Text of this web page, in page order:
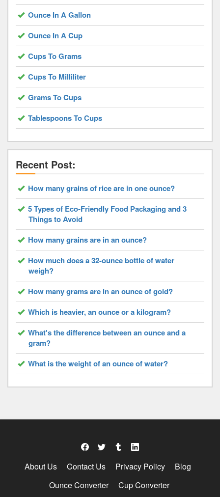
Ounce In A Gallon
Ounce In A Cup
Cups To Grams
Cups To Milliliter
Grams To Cups
Tablespoons To Cups
Recent Post:
How many grains of rice are in one ounce?
5 Types of Eco-Friendly Food Packaging and 3
Things to Avoid
How many grains are in an ounce?
How much does a 32-ounce bottle of water
weigh?
How many grams are in an ounce of gold?
Which is heavier, an ounce or a kilogram?
What's the difference between an ounce and a
gram?
What is the weight of an ounce of water?
About Us Contact Us Privacy Policy
Blog
Ounce Converter
Cup Converter